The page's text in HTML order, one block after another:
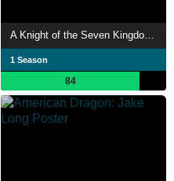
1 Season
84